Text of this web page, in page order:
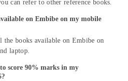
can refer to other reference books.
on Embibe on my mobile
the books available on Embibe on
laptop.
score 90% marks in my